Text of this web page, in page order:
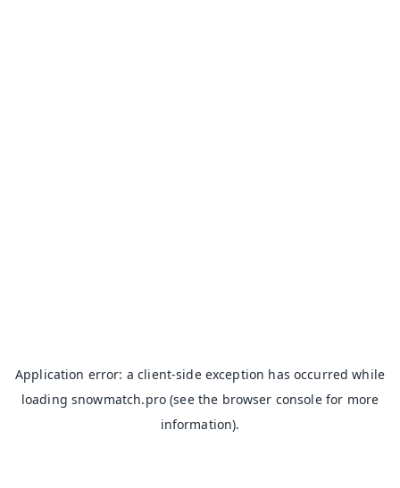
Application error: aclient-side exception has occurred while
loadingsnowmatch.pro (see the browser consolefor more
information).